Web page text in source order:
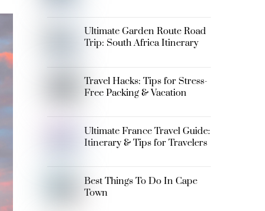
Ultimate Garden Route Road
Trip: South Africa Itinerary
Travel Hacks: Tips for Stress-
Free Packing & Vacation
Ultimate France Travel Guide:
Itinerary & Tips for Travelers
Best Things To Do In Cape
Town